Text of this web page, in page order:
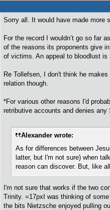
Sorry all. It would have made more
For the record I wouldn’t go so far
of the reasons its proponents give
of victims. An appeal to bloodlust
Re Tollefsen, I don't think he
relation though.
*For various other reasons I'd
retributive accounts and denies
Alexander wrote:
As for differences between
latter, but I'm not sure) when
reason can discover. But, like
I'm not sure that works if the two
Trinity. =17pxI was thinking of
the bits Nietzsche enjoyed pulling